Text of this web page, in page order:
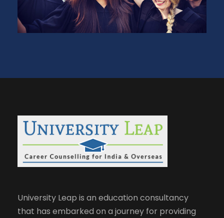
University Leap is an education consultancy
that has embarked on a journey for providing